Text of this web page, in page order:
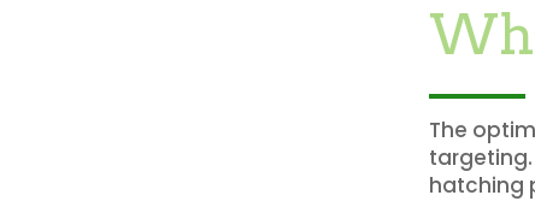
The
targeting.
hatching